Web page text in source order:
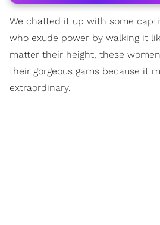
We chatted it up with some
who exude power by walking it
matter their height, these
their gorgeous gams because it
extraordinary.